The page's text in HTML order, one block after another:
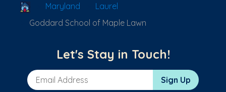
School Locator
Maryland
Laurel
Goddard School of Maple Lawn
Let's Stay in Touch!
Email Address Sign Up